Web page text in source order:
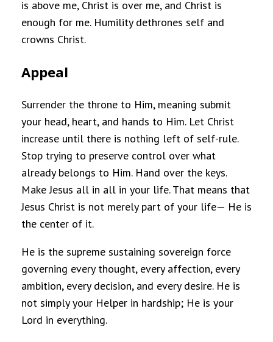
is above me, Christ is over me, and Christ is
enough for me. Humility dethrones self and
crowns Christ.
Appeal
Surrender the throne to Him, meaning submit
your head, heart, and hands to Him. Let Christ
increase until there is nothing left of self-rule.
Stop trying to preserve control over what
already belongs to Him. Hand over the keys.
Make Jesus all in all in your life. That means that
Jesus Christ is not merely part of your life— He is
the center of it.
He is the supreme sustaining sovereign force
governing every thought, every affection, every
ambition, every decision, and every desire. He is
not simply your Helper in hardship; He is your
Lord in everything.